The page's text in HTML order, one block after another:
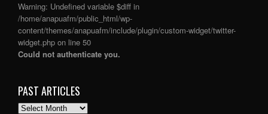
Warning: Undefined variable $diff in
/home/anapuafm/public_html/wp-
content/themes/anapuafm/include/plugin/custom-widget/twitter-
widget.php on line 50
Could not authenticate you.
PAST ARTICLES
PAST